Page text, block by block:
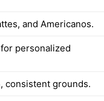
and Americanos.
personalized
consistent grounds.